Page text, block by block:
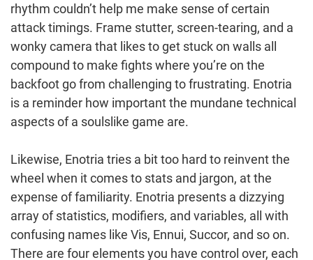
rhythm couldn’t help me make sense of certain
attack timings. Frame stutter, screen-tearing, and a
wonky camera that likes to get stuck on walls all
compound to make fights where you’re on the
backfoot go from challenging to frustrating. Enotria
is a reminder how important the mundane technical
aspects of a soulslike game are.
Likewise, Enotria tries a bit too hard to reinvent the
wheel when it comes to stats and jargon, at the
expense of familiarity. Enotria presents a dizzying
array of statistics, modifiers, and variables, all with
confusing names like Vis, Ennui, Succor, and so on.
There are four elements you have control over, each